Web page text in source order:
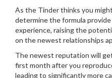
As the Tinder thinks you
determine the formula
experience, raising the
on the newest relationships
The newest reputation will
first month after you
leading to significantly more